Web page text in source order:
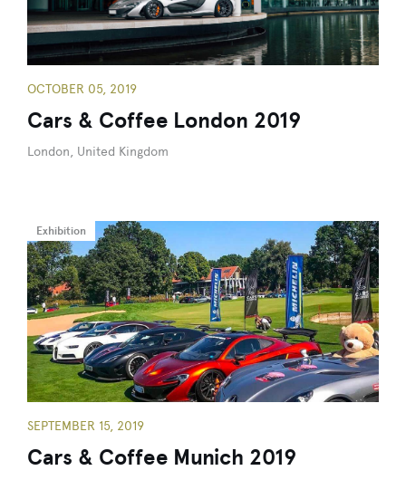
OCTOBER 05, 2019
Cars & Coffee London 2019
London, United Kingdom
Exhibition
SEPTEMBER 15, 2019
Cars & Coffee Munich 2019